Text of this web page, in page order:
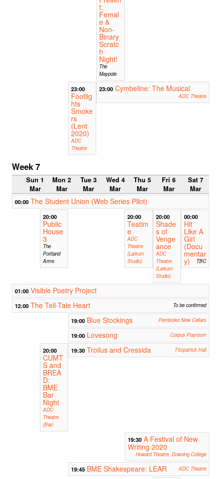
t:
Femal
e &
Non-
Binary
Scratc
h
Night!
The
Maypole
23:00
Footlig
hts
Smoke
rs
(Lent
2020)
ADC
Theatre
23:00 Cymbeline: The Musical
ADC Theatre
Week 7
Sun 1
Mar
Mon 2
Mar
Tue 3
Mar
Wed 4
Mar
Thu 5
Mar
Fri 6
Mar
Sat 7
Mar
00:00 The Student Union (Web Series Pilot)
20:00
Public
House
3
The
Portland
Arms
20:00
Teatim
e
ADC
Theatre
(Larkum
Studio)
20:00
Shade
s of
Venge
ance
ADC
Theatre
(Larkum
Studio)
00:00
Hit
Like A
Girl
(Docu
mentar
y) TBC
01:00 Visible Poetry Project
12:00 The Tell-Tale Heart To be confirmed
19:00 Blue Stockings Pembroke New Cellars
19:00 Lovesong Corpus Playroom
20:00
CUMT
S and
BREA
D:
BME
Bar
Night
ADC
Theatre
(Bar)
19:30 Troilus and Cressida Fitzpatrick Hall
19:30 A Festival of New
Writing 2020
Howard Theatre, Downing College
19:45 BME Shakespeare: LEAR ADC Theatre